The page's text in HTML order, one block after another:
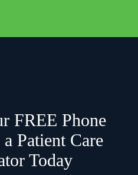
FREE Phone
Patient Care
Today